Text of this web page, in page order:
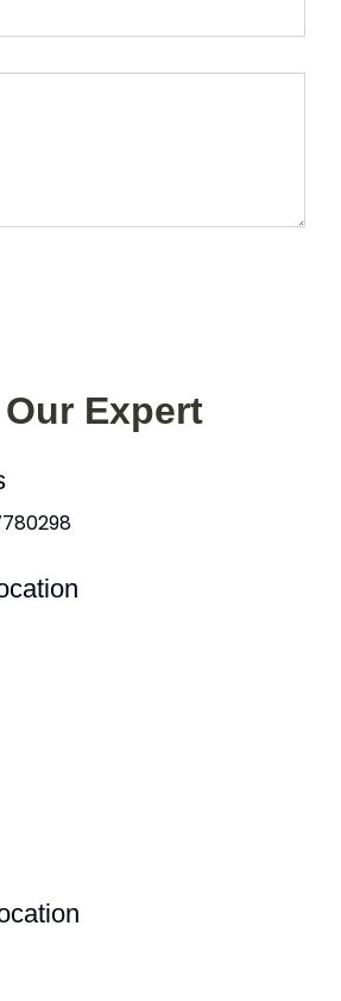
Expert